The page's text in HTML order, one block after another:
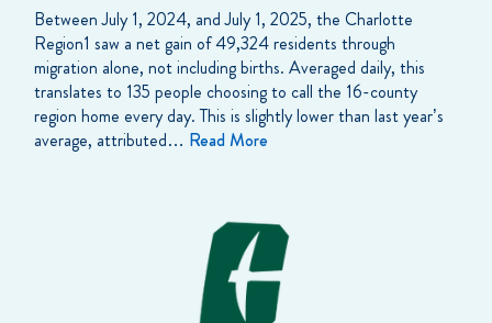
Between July 1, 2024, and July 1, 2025, the Charlotte
Region1 saw a net gain of 49,324 residents through
migration alone, not including births. Averaged daily, this
translates to 135 people choosing to call the 16-county
region home every day. This is slightly lower than last year’s
average, attributed… Read More